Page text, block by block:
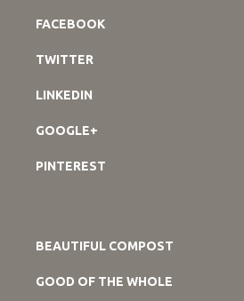
FACEBOOK
TWITTER
LINKEDIN
GOOGLE+
PINTEREST
BEAUTIFUL COMPOST
GOOD OF THE WHOLE